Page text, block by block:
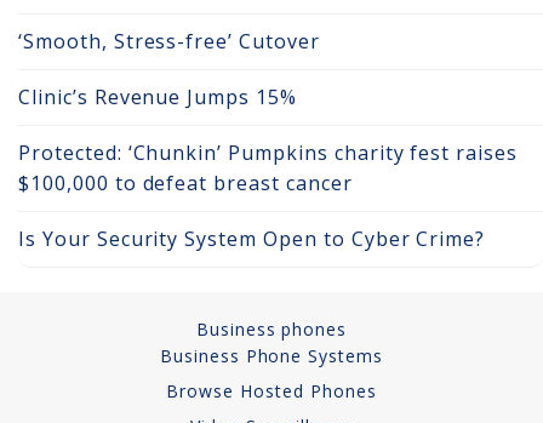
‘Smooth, Stress-free’ Cutover
Clinic’s Revenue Jumps 15%
Protected: ‘Chunkin’ Pumpkins charity fest raises
$100,000 to defeat breast cancer
Is Your Security System Open to Cyber Crime?
Business phones
Business Phone Systems
Browse Hosted Phones